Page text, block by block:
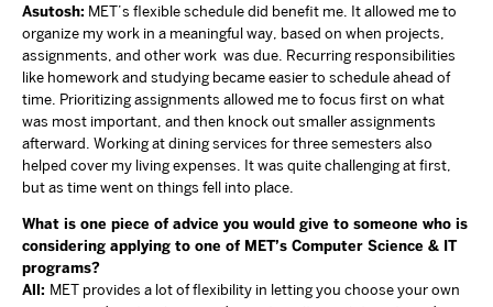
Asutosh: MET’s flexible schedule did benefit me. It allowed me to
organize my work in a meaningful way, based on when projects,
assignments, and other work was due. Recurring responsibilities
like homework and studying became easier to schedule ahead of
time. Prioritizing assignments allowed me to focus first on what
was most important, and then knock out smaller assignments
afterward. Working at dining services for three semesters also
helped cover my living expenses. It was quite challenging at first,
but as time went on things fell into place.
What is one piece of advice you would give to someone who is
considering applying to one of MET’s Computer Science & IT
programs?
All: MET provides a lot of flexibility in letting you choose your own